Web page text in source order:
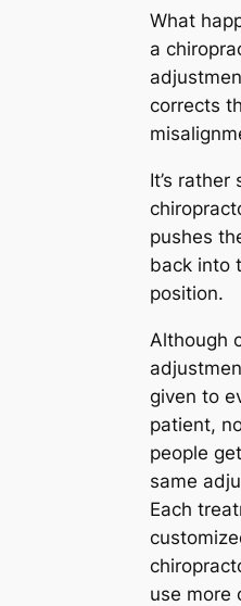
What
a
corrects
It’s rather
pushes
back into
position.
Although
given to
patient,
people
same
Each
use more